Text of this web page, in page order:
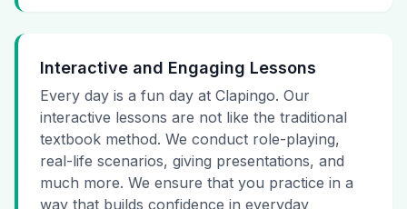
Interactive and Engaging Lessons
Every day is a fun day at Clapingo. Our
interactive lessons are not like the traditional
textbook method. We conduct role-playing,
real-life scenarios, giving presentations, and
much more. We ensure that you practice in a
way that builds confidence in everyday